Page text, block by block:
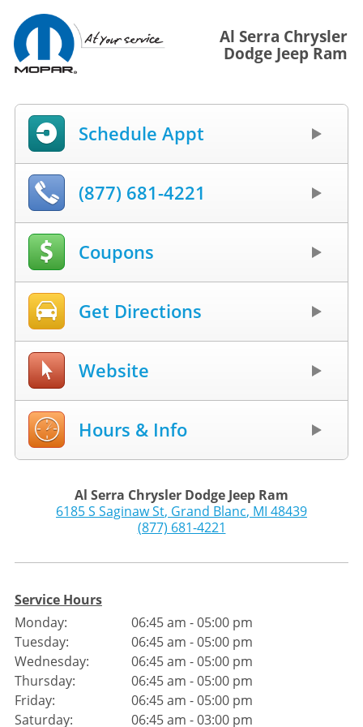
Al Serra Chrysler
Dodge Jeep Ram
Schedule Appt
(877) 681-4221
Coupons
Get Directions
Website
Hours & Info
Al Serra Chrysler Dodge Jeep Ram
6185 S Saginaw St, Grand Blanc, MI 48439
(877) 681-4221
Service Hours
Monday:
Tuesday:
Wednesday:
Thursday:
Friday:
Saturday:
06:45 am - 05:00 pm
06:45 am - 05:00 pm
06:45 am - 05:00 pm
06:45 am - 05:00 pm
06:45 am - 05:00 pm
06:45 am - 03:00 pm